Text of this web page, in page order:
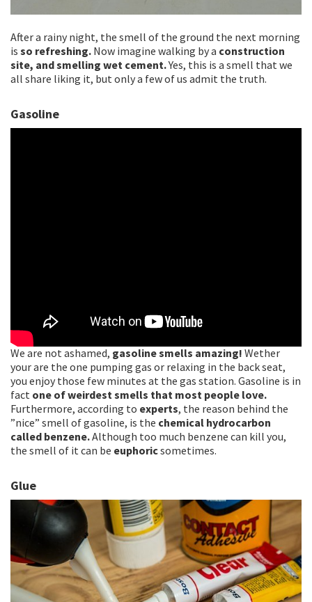
After a rainy night, the smell of the ground the next morning
is so refreshing. Now imagine walking by a construction
site, and smelling wet cement.Yes, this is a smell that we
all share liking it, but only a few of us admit the truth.
Gasoline
We are not ashamed, gasoline smells amazing! Wether
your are the one pumping gas or relaxing in the back seat,
you enjoy those few minutes at the gas station. Gasoline is in
fact one of weirdest smells that most people love.
Furthermore, according to experts, the reason behind the
”nice” smell of gasoline, is the chemical hydrocarbon
called benzene.Although too much benzene can kill you,
the smell of it can be euphoricsometimes.
Glue